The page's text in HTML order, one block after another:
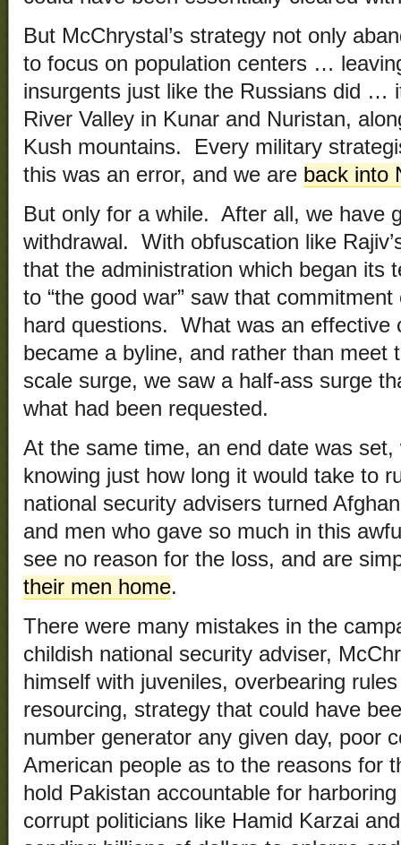
But McChrystal’s strategy not only
to focus on population centers …
insurgents just like the Russians did …
River Valley in Kunar and Nuristan,
Kush mountains. Every military
this was an error, and we are back into
But only for a while. After all, we have
withdrawal. With obfuscation like
that the administration which began its
to “the good war” saw that
hard questions. What was an effective
became a byline, and rather than meet
scale surge, we saw a half-ass surge
what had been requested.
At the same time, an end date was
knowing just how long it would take to
national security advisers turned
and men who gave so much in this
see no reason for the loss, and are
their men home.
There were many mistakes in the
childish national security adviser,
himself with juveniles, overbearing
resourcing, strategy that could have
number generator any given day, poor
American people as to the reasons for
hold Pakistan accountable for
corrupt politicians like Hamid Karzai